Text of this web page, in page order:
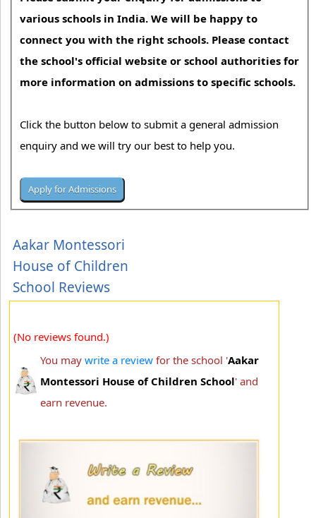
various schools in India. We will be happy to
connect you with the right schools. Please contact
the school's official website or school authorities for
more information on admissions to specific schools.
Click the button below to submit a general admission
enquiry and we will try our best to help you.
Aakar Montessori
House of Children
School Reviews
(No reviews found.)
You may write a review for the school 'Aakar
Montessori House of Children School' and
earn revenue.